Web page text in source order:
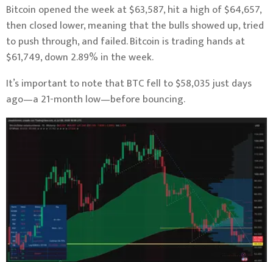
Bitcoin opened the week at $63,587, hit a high of $64,657,
then closed lower, meaning that the bulls showed up, tried
to push through, and failed. Bitcoin is trading hands at
$61,749, down 2.89% in the week.
It’s important to note that BTC fell to $58,035 just days
ago—a 21-month low—before bouncing.